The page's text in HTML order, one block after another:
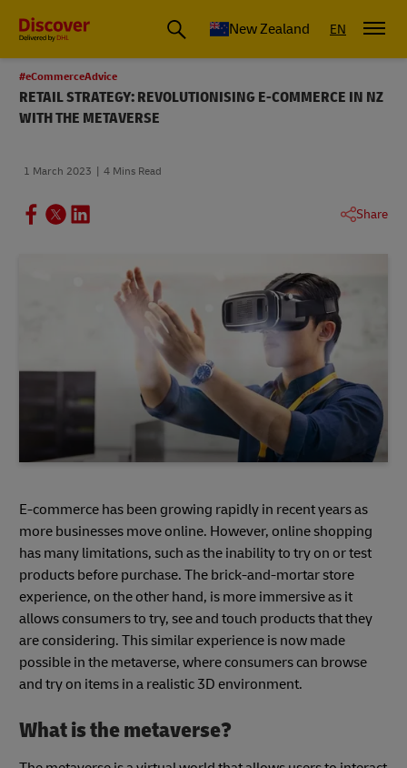
New Zealand EN
#eCommerceAdvice
RETAIL STRATEGY: REVOLUTIONISING E-COMMERCE IN NZ
WITH THE METAVERSE
1 March 2023 4 Mins Read
Share
E-commerce has been growing rapidly in recent years as
more businesses move online. However, online shopping
has many limitations, such as the inability to try on or test
products before purchase. The brick-and-mortar store
experience, on the other hand, is more immersive as it
allows consumers to try, see and touch products that they
are considering. This similar experience is now made
possible in the metaverse, where consumers can browse
and try on items in a realistic 3D environment.
What is the metaverse?